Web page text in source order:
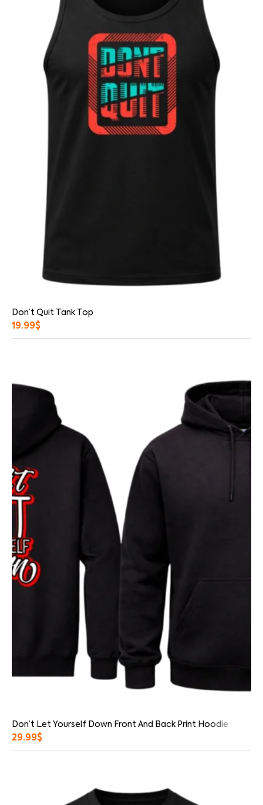
Don’t Quit Tank Top
19.99$
Don’t Let Yourself Down Front And Back Print Hoodie
29.99$